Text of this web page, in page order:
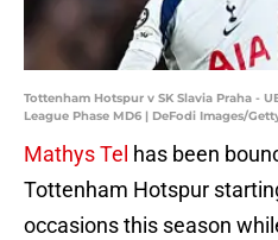
Tottenham Hotspur v SK Slavia Praha -
League Phase MD6 | DeFodi Images/
Mathys Tel has been
Tottenham Hotspur
occasions this season